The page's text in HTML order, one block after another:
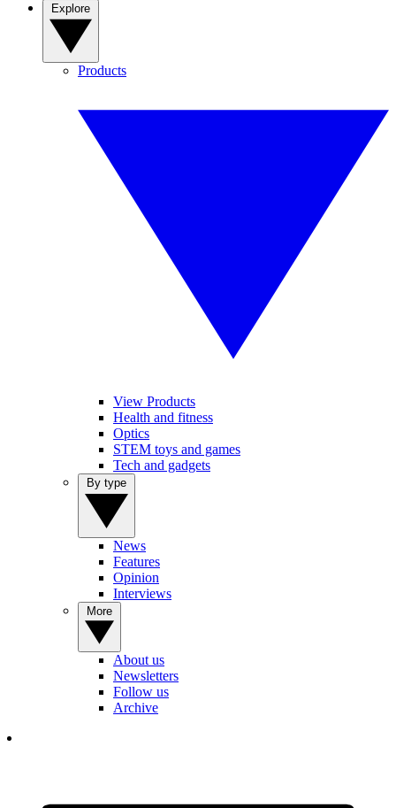
Products
View Products
Health and fitness
Optics
STEM toys and games
Tech and gadgets
News
Features
Opinion
Interviews
About us
Newsletters
Follow us
Archive